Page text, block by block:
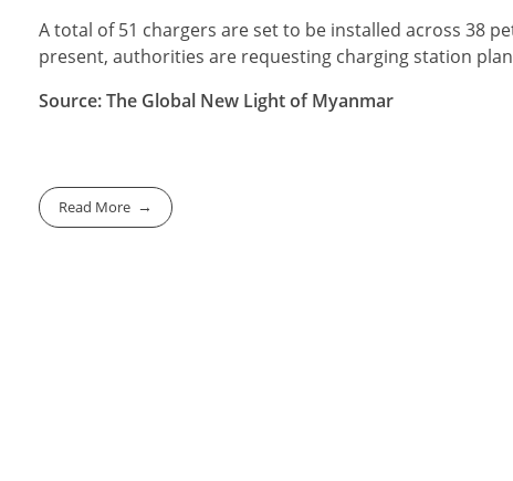
A total of 51 chargers are set to be installed across 38
present, authorities are requesting charging station
Source: The Global New Light of Myanmar
Read More